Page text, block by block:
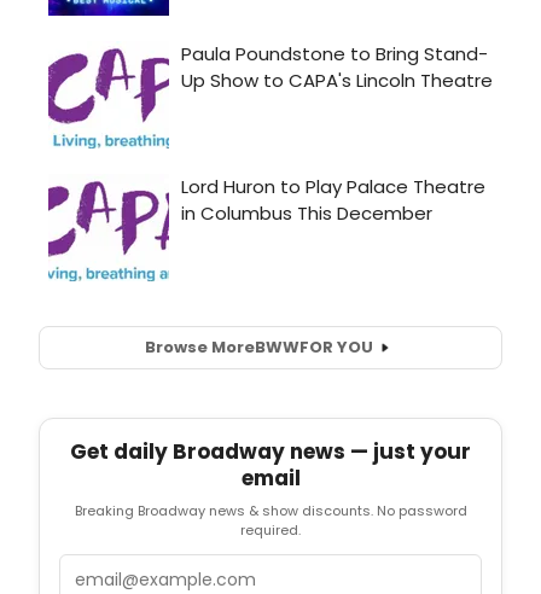
Browse MoreBWWFOR YOU
Get daily Broadway news — just your
email
Breaking Broadway news & show discounts. No password
required.